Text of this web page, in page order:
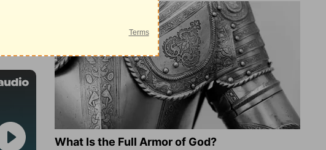
What Is the Full Armor of God?